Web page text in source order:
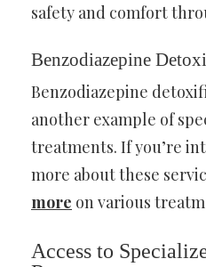
safety and comfort
Benzodiazepine
Benzodiazepine
another example of
treatments. If you’re
more about these
more on various
Access to